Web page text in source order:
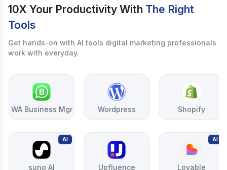
10X Your Productivity With The Right
Tools
Get hands-on with AI tools digital marketing professionals
work with everyday.
WA Business Mgr Wordpress Shopify
AI
suno AI Upfluence
AI
Lovable